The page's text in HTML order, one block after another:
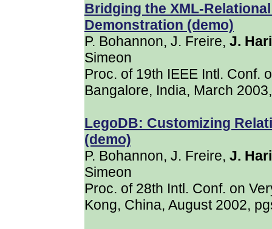
Bridging the XML-
Demonstration (demo)
P. Bohannon, J. Freire, J.
Simeon
Proc. of 19th IEEE Intl. Conf.
Bangalore, India, March
LegoDB: Customizing
(demo)
P. Bohannon, J. Freire, J.
Simeon
Proc. of 28th Intl. Conf. on
Kong, China, August 2002,